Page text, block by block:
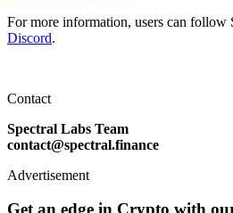
For more information, users can follow
Discord.
Contact
Spectral Labs Team
contact@spectral.finance
Advertisement